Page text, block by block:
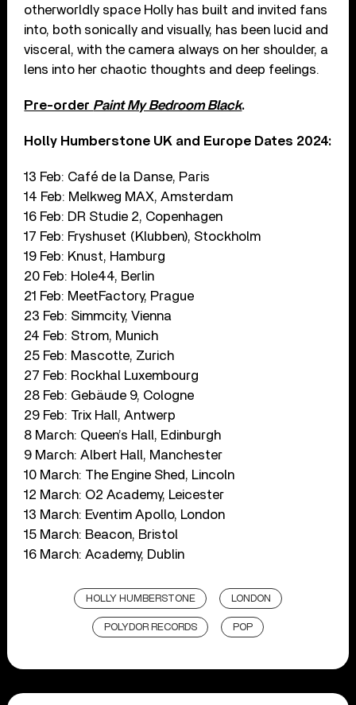
otherworldly space Holly has built and invited fans
into, both sonically and visually, has been lucid and
visceral, with the camera always on her shoulder, a
lens into her chaotic thoughts and deep feelings.
Pre-order Paint My Bedroom Black.
Holly Humberstone UK and Europe Dates 2024:
13 Feb: Café de la Danse, Paris
14 Feb: Melkweg MAX, Amsterdam
16 Feb: DR Studie 2, Copenhagen
17 Feb: Fryshuset (Klubben), Stockholm
19 Feb: Knust, Hamburg
20 Feb: Hole44, Berlin
21 Feb: MeetFactory, Prague
23 Feb: Simmcity, Vienna
24 Feb: Strom, Munich
25 Feb: Mascotte, Zurich
27 Feb: Rockhal Luxembourg
28 Feb: Gebäude 9, Cologne
29 Feb: Trix Hall, Antwerp
8 March: Queen’s Hall, Edinburgh
9 March: Albert Hall, Manchester
10 March: The Engine Shed, Lincoln
12 March: O2 Academy, Leicester
13 March: Eventim Apollo, London
15 March: Beacon, Bristol
16 March: Academy, Dublin
HOLLY HUMBERSTONE LONDON
POLYDOR RECORDS POP